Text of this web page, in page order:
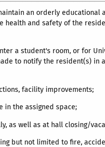
an orderly
and safety of the
a student's room, or for
to notify the resident(s) in
facility improvements;
the assigned space;
as well as at hall closing/
but not limited to fire,